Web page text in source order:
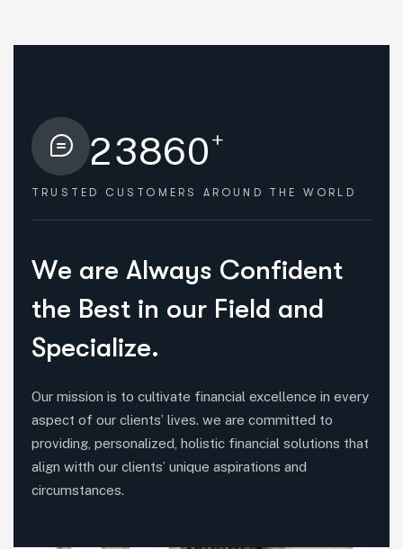
23860+
TRUSTED CUSTOMERS AROUND THE WORLD
We are Always Confident
the Best in our Field and
Specialize.
Our mission is to cultivate financial excellence in every
aspect of our clients’ lives. we are committed to
providing, personalized, holistic financial solutions that
align witth our clients’ unique aspirations and
circumstances.